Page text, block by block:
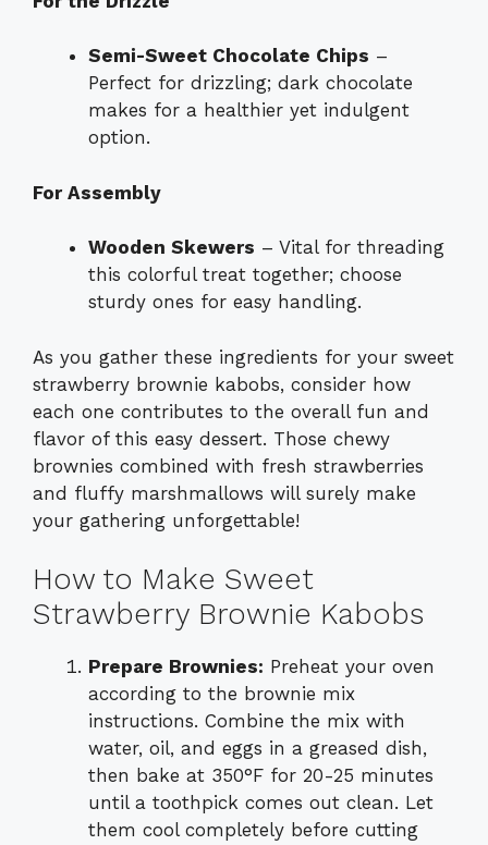
Semi-Sweet Chocolate Chips –
Perfect for drizzling; dark chocolate
makes for a healthier yet indulgent
option.
For Assembly
Wooden Skewers – Vital for threading
this colorful treat together; choose
sturdy ones for easy handling.
As you gather these ingredients for your sweet
strawberry brownie kabobs, consider how
each one contributes to the overall fun and
flavor of this easy dessert. Those chewy
brownies combined with fresh strawberries
and fluffy marshmallows will surely make
your gathering unforgettable!
How to Make Sweet
Strawberry Brownie Kabobs
Prepare Brownies: Preheat your oven
according to the brownie mix
instructions. Combine the mix with
water, oil, and eggs in a greased dish,
then bake at 350°F for 20-25 minutes
until a toothpick comes out clean. Let
them cool completely before cutting